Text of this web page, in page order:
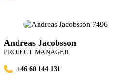
Andreas Jacobsson
PROJECT MANAGER
+46 60 144 131